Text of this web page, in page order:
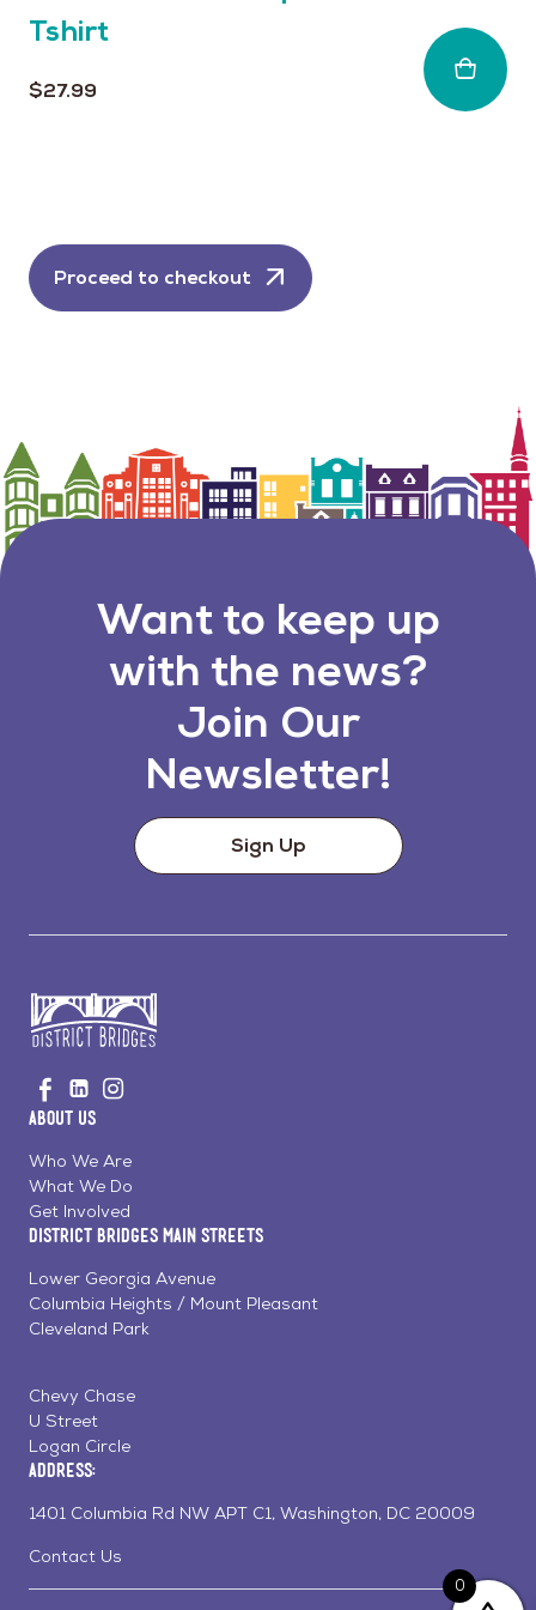
Tshirt
$27.99
Proceed to checkout
Want to keep up
with the news?
Join Our
Newsletter!
Sign Up
to
Home
Visit
us
on
Facebook
Visit
us
LinkedinInstagram
About Us
Who We Are
What We Do
Get Involved
District Bridges Main Streets
Lower Georgia Avenue
Columbia Heights / Mount Pleasant
Cleveland Park
Chevy Chase
U Street
Logan Circle
Address:
1401 Columbia Rd NW APT C1, Washington, DC 20009
Contact Us
0